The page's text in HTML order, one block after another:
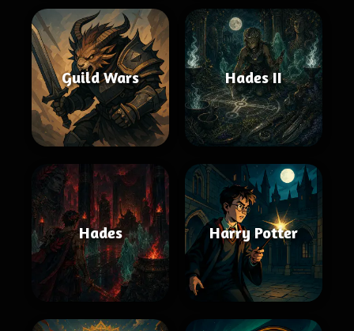
Guild Wars Hades II
Hades Harry Potter